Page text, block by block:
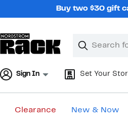
Buy two $30 gift
Search
Clear
Clear
Sign In Set Your
Clearance New & Now